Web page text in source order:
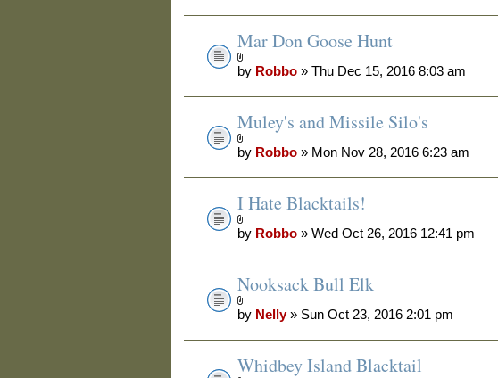
Mar Don Goose Hunt
by Robbo » Thu Dec 15, 2016 8:03 am
Muley's and Missile Silo's
by Robbo » Mon Nov 28, 2016 6:23 am
I Hate Blacktails!
by Robbo » Wed Oct 26, 2016 12:41 pm
Nooksack Bull Elk
by Nelly» Sun Oct 23, 2016 2:01 pm
Whidbey Island Blacktail